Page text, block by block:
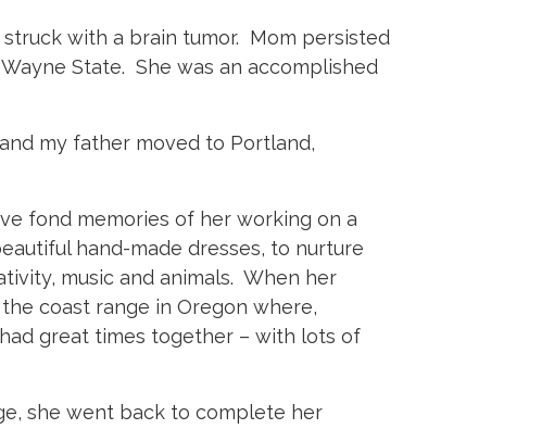
with a brain tumor. Mom persisted
State. She was an accomplished
my father moved to Portland,
fond memories of her working on a
hand-made dresses, to nurture
music and animals. When her
coast range in Oregon where,
great times together – with lots of
she went back to complete her